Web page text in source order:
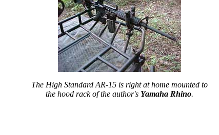
The High Standard AR-15 is right at home mounted to
the hood rack of the author's Yamaha Rhino.